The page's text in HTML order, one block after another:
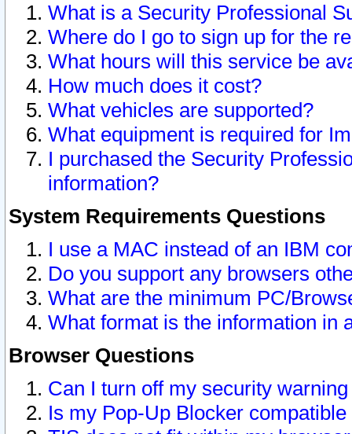
What is a Security Professional
Where do I go to sign up for the
What hours will this service be
How much does it cost?
What vehicles are supported?
What equipment is required for
I purchased the Security
information?
System Requirements Questions
I use a MAC instead of an IBM
Do you support any browsers
What are the minimum PC/
What format is the information in
Browser Questions
Can I turn off my security
Is my Pop-Up Blocker